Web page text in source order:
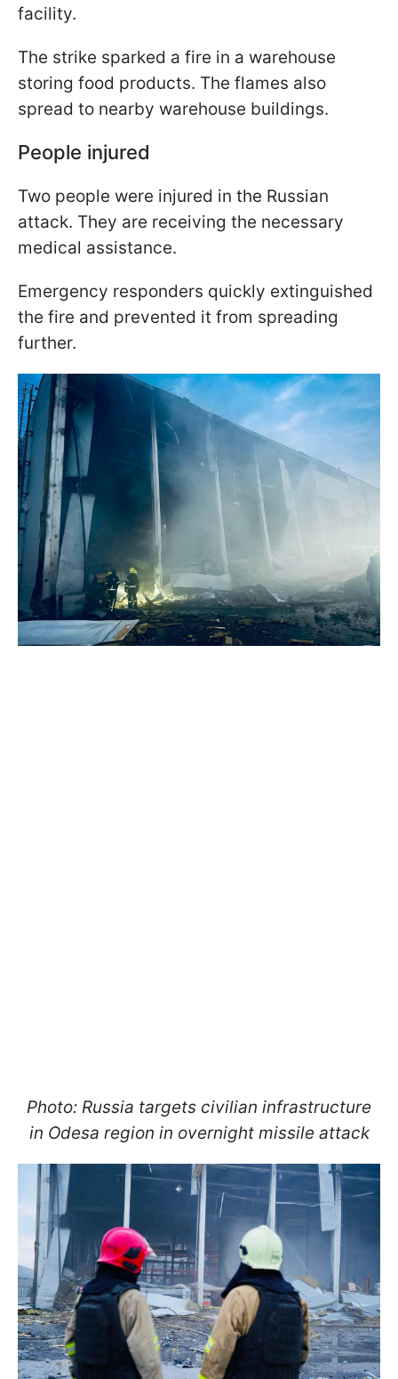
facility.
The strike sparked a fire in a warehouse
storing food products. The flames also
spread to nearby warehouse buildings.
People injured
Two people were injured in the Russian
attack. They are receiving the necessary
medical assistance.
Emergency responders quickly extinguished
the fire and prevented it from spreading
further.
Photo: Russia targets civilian infrastructure
in Odesa region in overnight missile attack